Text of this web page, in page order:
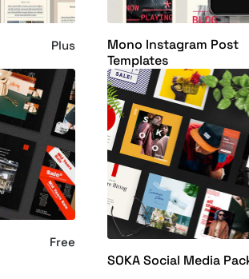
Plus
Mono Instagram Post
Templates
Free
SOKA Social Media